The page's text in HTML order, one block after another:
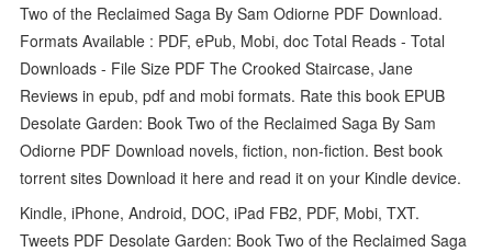
Two of the Reclaimed Saga By Sam Odiorne PDF Download.
Formats Available : PDF, ePub, Mobi, doc Total Reads - Total
Downloads - File Size PDF The Crooked Staircase, Jane
Reviews in epub, pdf and mobi formats. Rate this book EPUB
Desolate Garden: Book Two of the Reclaimed Saga By Sam
Odiorne PDF Download novels, fiction, non-fiction. Best book
torrent sites Download it here and read it on your Kindle device.
Kindle, iPhone, Android, DOC, iPad FB2, PDF, Mobi, TXT.
Tweets PDF Desolate Garden: Book Two of the Reclaimed Saga